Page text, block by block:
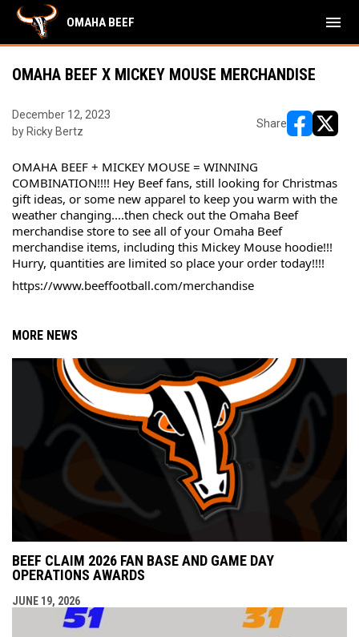
OMAHA BEEF menu
OMAHA BEEF X MICKEY MOUSE MERCHANDISE
December 12, 2023
by Ricky Bertz
Share
OMAHA BEEF + MICKEY MOUSE = WINNING
COMBINATION!!!! Hey Beef fans, still looking for Christmas
gift ideas, or some new apparel to keep you warm with the
weather changing....then check out the Omaha Beef
merchandise store to see all of your Omaha Beef
merchandise items, including this Mickey Mouse hoodie!!!
Hurry, quantities are limited so place your order today!!!!
https://www.beeffootball.com/merchandise
MORE NEWS
BEEF CLAIM 2026 FAN BASE AND GAME DAY
OPERATIONS AWARDS
JUNE 19, 2026